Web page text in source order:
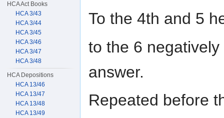
To the 4th and 5
to the 6
answer.
Repeated before
HCA Act Books
HCA 3/43
HCA 3/44
HCA 3/45
HCA 3/46
HCA 3/47
HCA 3/48
HCA Depositions
HCA 13/46
HCA 13/47
HCA 13/48
HCA 13/49